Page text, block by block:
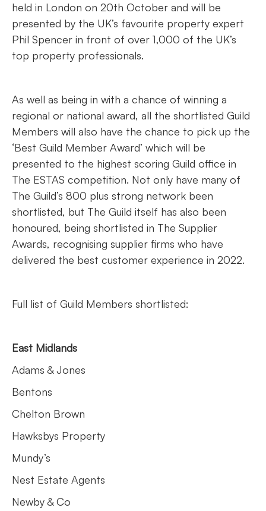
held in London on 20th October and will be
presented by the UK’s favourite property expert
Phil Spencer in front of over 1,000 of the UK’s
top property professionals.
As well as being in with a chance of winning a
regional or national award, all the shortlisted Guild
Members will also have the chance to pick up the
‘Best Guild Member Award’ which will be
presented to the highest scoring Guild office in
The ESTAS competition. Not only have many of
The Guild’s 800 plus strong network been
shortlisted, but The Guild itself has also been
honoured, being shortlisted in The Supplier
Awards, recognising supplier firms who have
delivered the best customer experience in 2022.
Full list of Guild Members shortlisted:
East Midlands
Adams & Jones
Bentons
Chelton Brown
Hawksbys Property
Mundy’s
Nest Estate Agents
Newby & Co